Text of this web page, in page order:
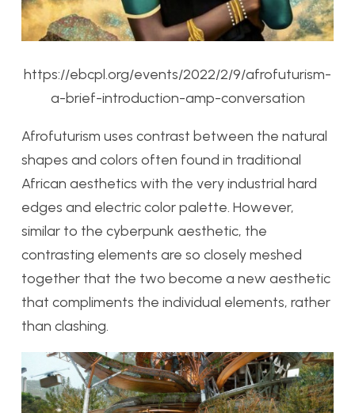
https://ebcpl.org/events/2022/2/9/afrofuturism-
a-brief-introduction-amp-conversation
Afrofuturism uses contrast between the natural
shapes and colors often found in traditional
African aesthetics with the very industrial hard
edges and electric color palette. However,
similar to the cyberpunk aesthetic, the
contrasting elements are so closely meshed
together that the two become a new aesthetic
that compliments the individual elements, rather
than clashing.